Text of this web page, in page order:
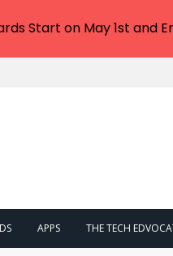
APPS THE TECH
Start on May 1st and